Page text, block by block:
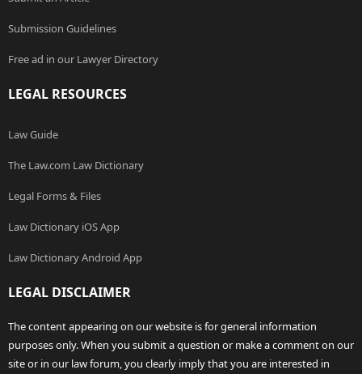
Submission Guidelines
Free ad in our Lawyer Directory
LEGAL RESOURCES
Law Guide
The Law.com Law Dictionary
Legal Forms & Files
Law Dictionary iOS App
Law Dictionary Android App
LEGAL DISCLAIMER
The content appearing on our website is for general information
purposes only. When you submit a question or make a comment on our
site or in our law forum, you clearly imply that you are interested in